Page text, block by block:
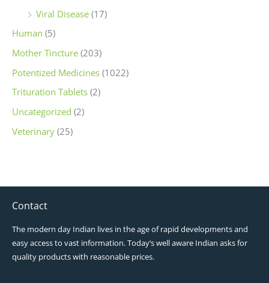
Viral Disease (17)
Human (5)
Mother Tincture (203)
Potentized Medicines (1022)
Trituration Tablets (2)
Uncategorized (2)
Veterinary (25)
Contact
The modern day Indian lives in the age of rapid developments and
easy access to vast information. Today’s well aware Indian asks for
quality products with reasonable prices.